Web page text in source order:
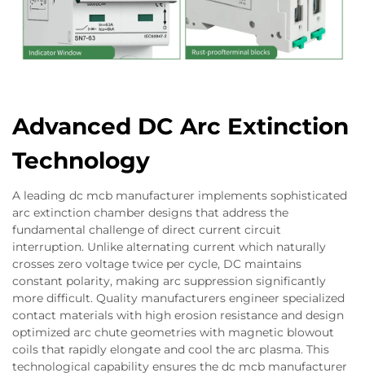
Advanced DC Arc Extinction
Technology
A leading dc mcb manufacturer implements sophisticated
arc extinction chamber designs that address the
fundamental challenge of direct current circuit
interruption. Unlike alternating current which naturally
crosses zero voltage twice per cycle, DC maintains
constant polarity, making arc suppression significantly
more difficult. Quality manufacturers engineer specialized
contact materials with high erosion resistance and design
optimized arc chute geometries with magnetic blowout
coils that rapidly elongate and cool the arc plasma. This
technological capability ensures the dc mcb manufacturer